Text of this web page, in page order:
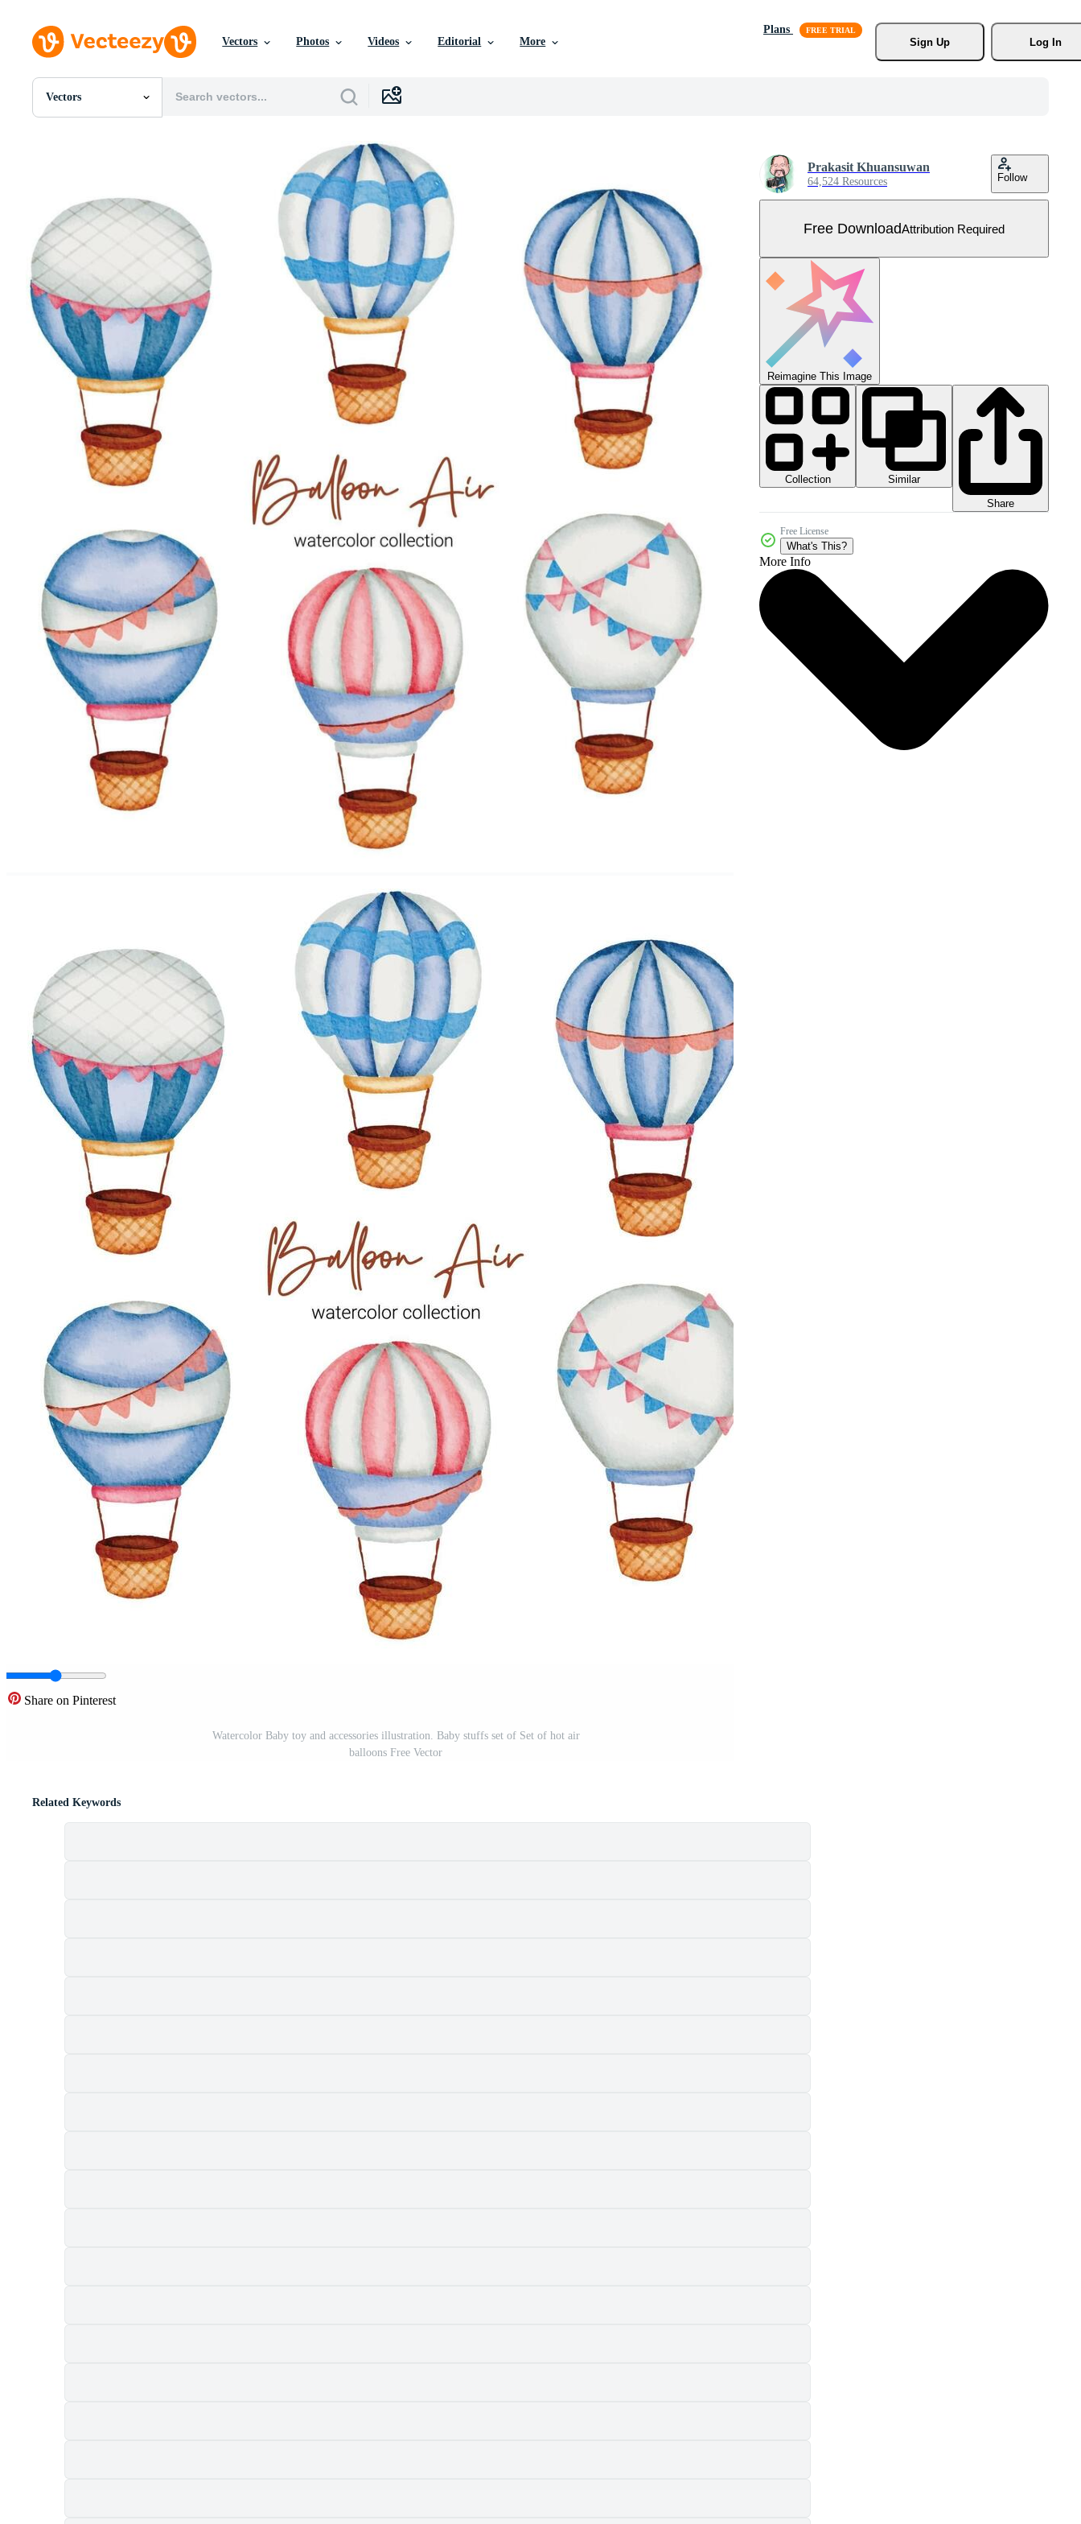
Vectors Photos Videos Editorial More
Plans
Sign Up
Log In
Vectors
All Images
Templates
Vectors
Videos
Motion Graphics
Editorial Events
Share on Pinterest
Watercolor Baby toy and accessories illustration. Baby stuffs set of Set of hot air
balloons Free Vector
Prakasit Khuansuwan
64,524 Resources Follow
Free DownloadAttribution Required
Reimagine This Image
Collection
Similar
Share
Free License
What's This?
More Info
Related Keywords